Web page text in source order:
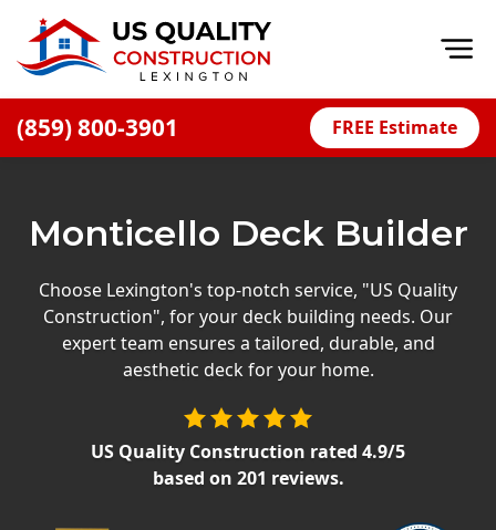
(859) 800-3901 FREE Estimate
Financing
Blog
Offers
Monticello Deck Builder
Choose Lexington's top-notch service, "US Quality
Construction", for your deck building needs. Our
expert team ensures a tailored, durable, and
aesthetic deck for your home.
US Quality Construction rated 4.9/5
based on 201 reviews.